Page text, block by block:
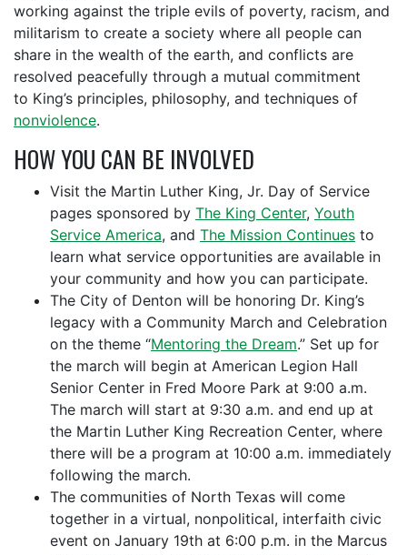
working against the triple evils of poverty, racism, and
militarism to create a society where all people can
share in the wealth of the earth, and conflicts are
resolved peacefully through a mutual commitment
to King’s principles, philosophy, and techniques of
nonviolence.
HOW YOU CAN BE INVOLVED
Visit the Martin Luther King, Jr. Day of Service
pages sponsored by The King Center, Youth
Service America, and The Mission Continues to
learn what service opportunities are available in
your community and how you can participate.
The City of Denton will be honoring Dr. King’s
legacy with a Community March and Celebration
on the theme “Mentoring the Dream.” Set up for
the march will begin at American Legion Hall
Senior Center in Fred Moore Park at 9:00 a.m.
The march will start at 9:30 a.m. and end up at
the Martin Luther King Recreation Center, where
there will be a program at 10:00 a.m. immediately
following the march.
The communities of North Texas will come
together in a virtual, nonpolitical, interfaith civic
event on January 19th at 6:00 p.m. in the Marcus